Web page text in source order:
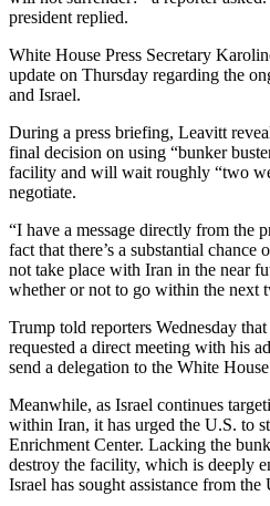
president replied.
White House Press Secretary
update on Thursday regarding the
and Israel.
During a press briefing, Leavitt
final decision on using “bunker
facility and will wait roughly “two
negotiate.
“I have a message directly from the
fact that there’s a substantial
not take place with Iran in the near
whether or not to go within the next
Trump told reporters Wednesday
requested a direct meeting with his
send a delegation to the White
Meanwhile, as Israel continues
within Iran, it has urged the U.S. to
Enrichment Center. Lacking the
destroy the facility, which is deeply
Israel has sought assistance from the